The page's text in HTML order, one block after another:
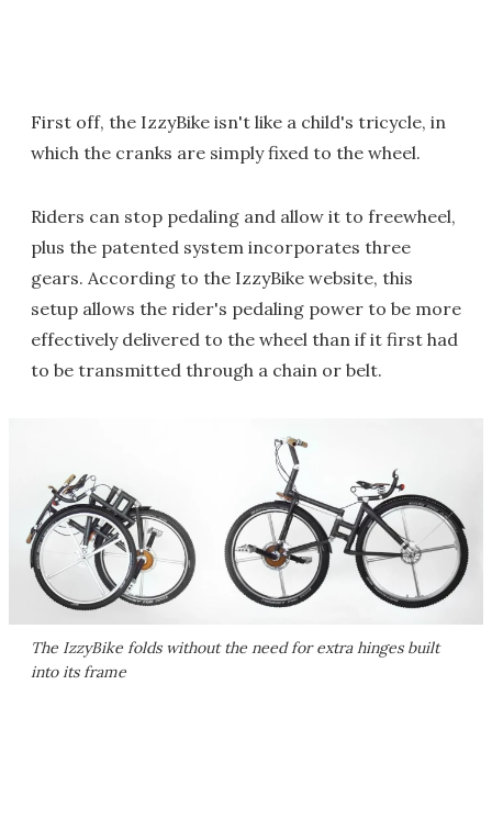
First off, the IzzyBike isn't like a child's tricycle, in
which the cranks are simply fixed to the wheel.
Riders can stop pedaling and allow it to freewheel,
plus the patented system incorporates three
gears. According to the IzzyBike website, this
setup allows the rider's pedaling power to be more
effectively delivered to the wheel than if it first had
to be transmitted through a chain or belt.
The IzzyBike folds without the need for extra hinges built
into its frame